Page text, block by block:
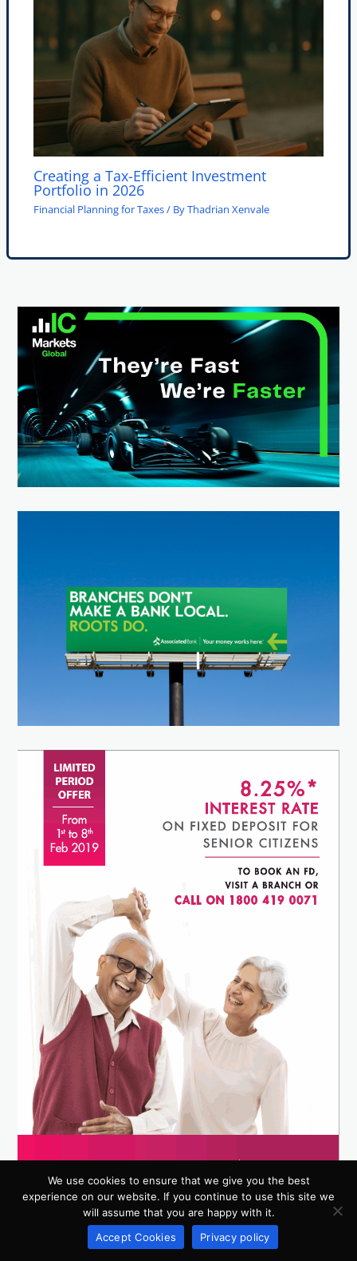
Creating a Tax-Efficient Investment
Portfolio in 2026
Financial Planning for Taxes/ ByThadrian Xenvale
We use cookies to ensure that we give you the best
experience on our website. If you continue to use this site we
will assume that you are happy with it.
Accept Cookies
Privacy policy